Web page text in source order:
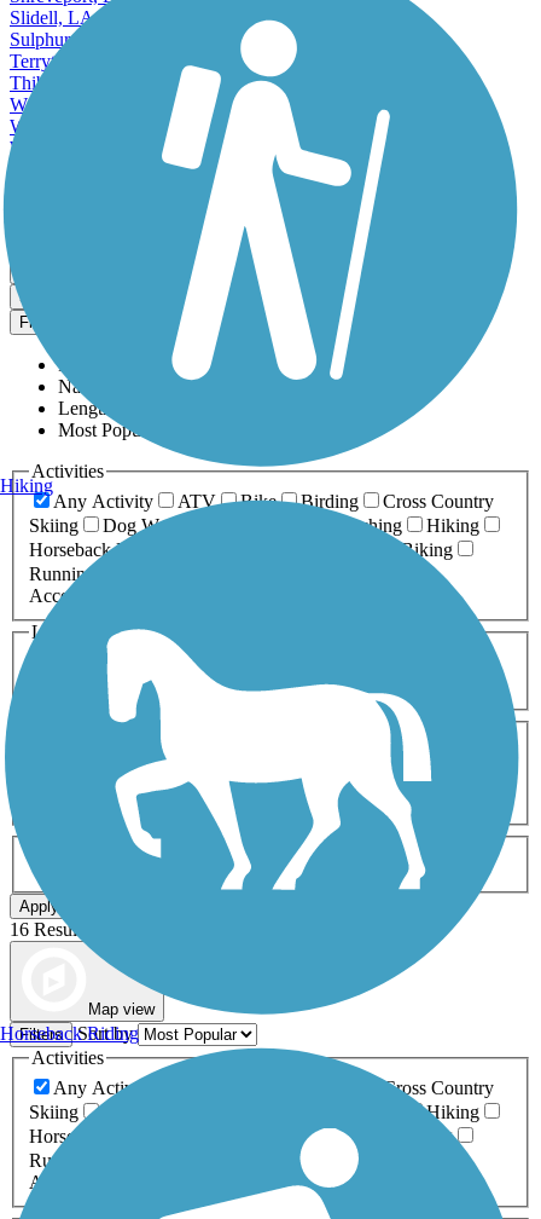
Slidell, LA
Sulphur, LA
Terrytown, LA
Thibodaux, LA
Waggaman, LA
West Monroe, LA
Westwego, LA
View More Cities in Louisiana
View fewer Cities in Louisiana
Sort by
Filter
Relevance
Name
Length
Most Popular
Activities
Any Activity
ATV Bike Birding
Cross Country
Skiing
Dog Walking Geocaching
Hiking
Horseback Riding
Mountain Biking
Running
Accessible
Length
Any Length
0-5 Miles
Boardwalk
Concrete Crushed Stone Grass
Sand
Woodchips
Greenway/Non-RT Rail-Trail
Apply
16 Results
Map view
Filters
Sort by
Activities
Any Activity
Cross Country
Skiing
Hiking
Horseback Riding
Mountain Biking
Running
Walking
Wheelchair
Accessible
Hiking
Horseback Riding